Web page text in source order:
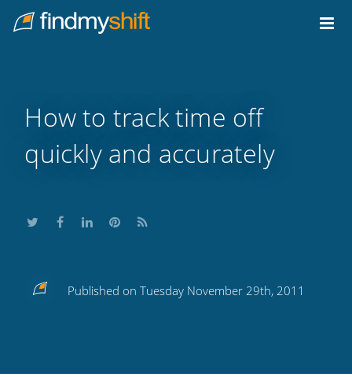
Home
How to track time off
quickly and accurately
Share ShareShareShareSubscribe
Published on Tuesday November 29th, 2011